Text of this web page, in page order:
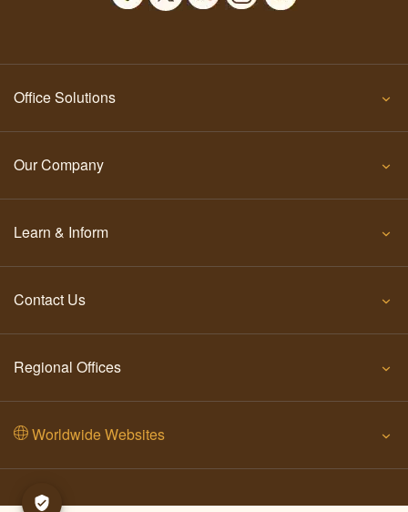
Office Solutions
Our Company
Learn & Inform
Contact Us
Regional Offices
Worldwide Websites